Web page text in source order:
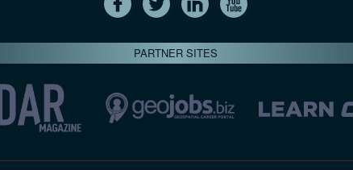
PARTNER SITES